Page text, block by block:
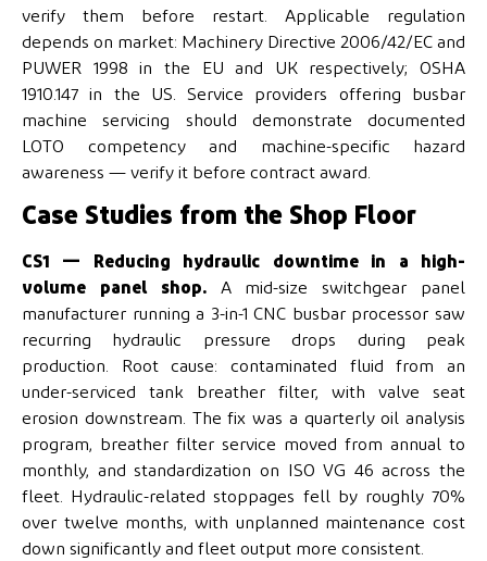
verify them before restart. Applicable regulation
depends on market: Machinery Directive 2006/42/EC and
PUWER 1998 in the EU and UK respectively; OSHA
1910.147 in the US. Service providers offering busbar
machine servicing should demonstrate documented
LOTO competency and machine-specific hazard
awareness — verify it before contract award.
Case Studies from the Shop Floor
CS1 — Reducing hydraulic downtime in a high-
volume panel shop.A mid-size switchgear panel
manufacturer running a 3-in-1 CNC busbar processor saw
recurring hydraulic pressure drops during peak
production. Root cause: contaminated fluid from an
under-serviced tank breather filter, with valve seat
erosion downstream. The fix was a quarterly oil analysis
program, breather filter service moved from annual to
monthly, and standardization on ISO VG 46 across the
fleet. Hydraulic-related stoppages fell by roughly 70%
over twelve months, with unplanned maintenance cost
down significantly and fleet output more consistent.